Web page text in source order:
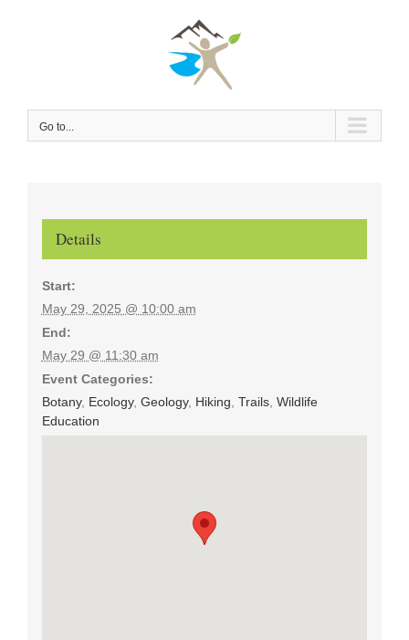
Go to...
Details
Start:
May 29, 2025 @ 10:00 am
End:
May 29 @ 11:30 am
Event Categories:
Botany, Ecology, Geology, Hiking Trails, Wildlife
Education